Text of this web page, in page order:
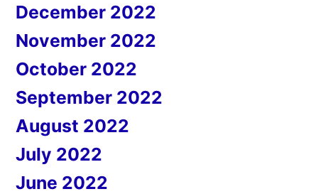
December 2022
November 2022
October 2022
September 2022
August 2022
July 2022
June 2022